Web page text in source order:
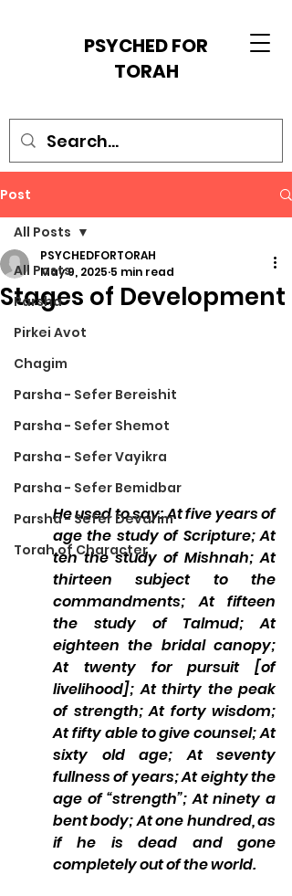
PSYCHED FOR
TORAH
Post
All Posts
Parsha
Pirkei Avot
Chagim
Parsha - Sefer Bereishit
Parsha - Sefer Shemot
Parsha - Sefer Vayikra
Parsha - Sefer Bemidbar
Parsha - Sefer Devarim
Torah of Character
All Posts
Stages of Development
PSYCHEDFORTORAH
May 9, 2025 5 min read
He used to say: At five years of
age the study of Scripture; At
ten the study of Mishnah; At
thirteen subject to the
commandments; At fifteen
the study of Talmud; At
eighteen the bridal canopy;
At twenty for pursuit [of
livelihood]; At thirty the peak
of strength; At forty wisdom;
At fifty able to give counsel; At
sixty old age; At seventy
fullness of years; At eighty the
age of “strength”; At ninety a
bent body; At one hundred, as
if he is dead and gone
completely out of the world.